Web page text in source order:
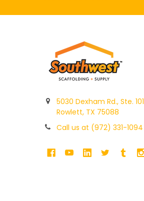
5030 Dexham Rd., Ste. 101
Rowlett, TX 75088
Call us at (972) 331-1094